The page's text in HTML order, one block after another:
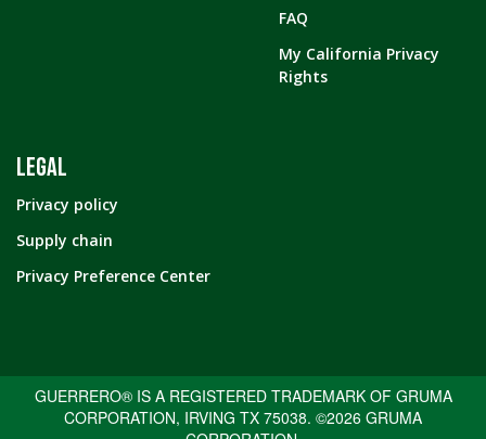
FAQ
My California Privacy
Rights
LEGAL
Privacy policy
Supply chain
Privacy Preference Center
GUERRERO® IS A REGISTERED TRADEMARK OF GRUMA
CORPORATION, IRVING TX 75038. ©2026 GRUMA